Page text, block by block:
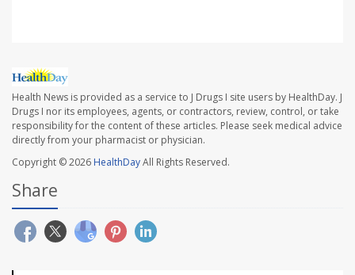
Health News is provided as a service to J Drugs I site users by HealthDay. J
Drugs I nor its employees, agents, or contractors, review, control, or take
responsibility for the content of these articles. Please seek medical advice
directly from your pharmacist or physician.
Copyright © 2026 HealthDayAll Rights Reserved.
Share